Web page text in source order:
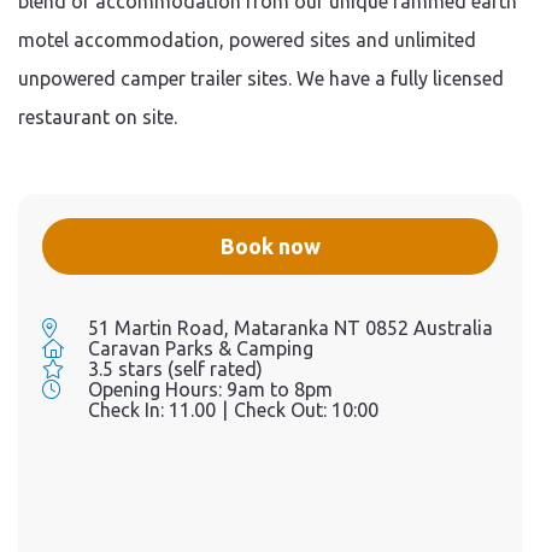
motel accommodation, powered sites and unlimited
unpowered camper trailer sites. We have a fully licensed
restaurant on site.
Book now
51 Martin Road, Mataranka NT 0852 Australia
Caravan Parks & Camping
3.5 stars (self rated)
Opening Hours: 9am to 8pm
Check In: 11.00 Check Out: 10:00